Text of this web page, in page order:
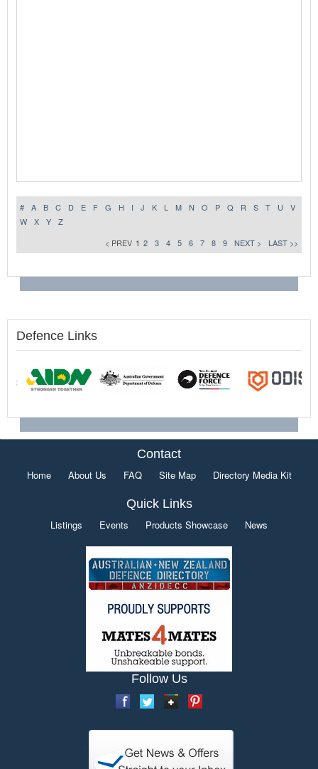
# A B C D E F G H I J K L M N O P Q R S T U
V
W
X Y
Z
< PREV 1 2 3 4 5 6 7 8 9 NEXT > LAST >>
Defence Links
Contact
Home About Us FAQ Site Map Directory Media Kit
Quick Links
Listings Events Products Showcase News
Follow Us